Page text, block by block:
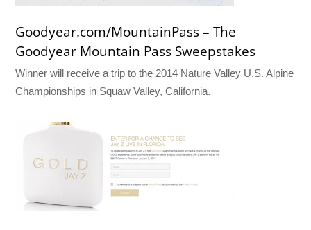
Goodyear.com/MountainPass – The
Goodyear Mountain Pass Sweepstakes
Winner will receive a trip to the 2014 Nature Valley U.S. Alpine
Championships in Squaw Valley, California.